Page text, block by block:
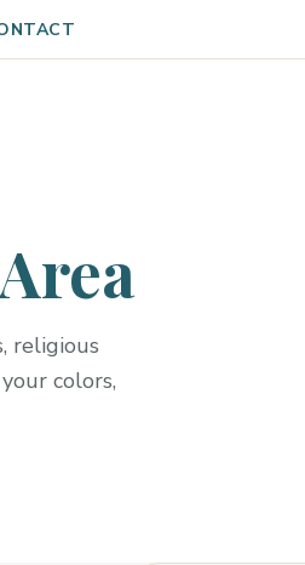
religious
colors,